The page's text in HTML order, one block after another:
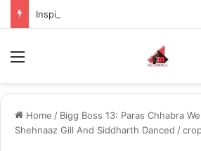
Home / Bigg Boss 13: Paras Chhabra
Shehnaaz Gill And Siddharth Danced /